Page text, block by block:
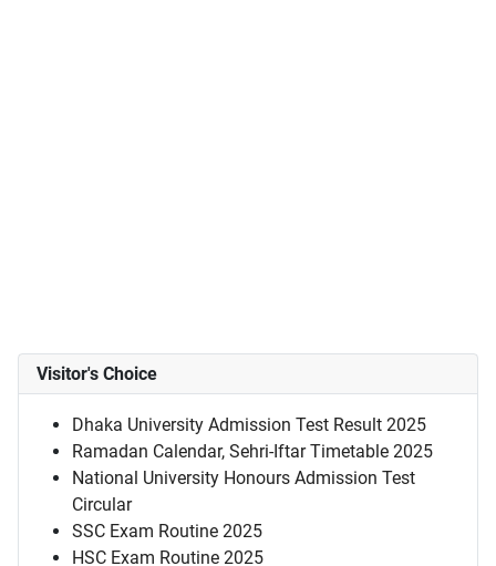
Visitor's Choice
Dhaka University Admission Test Result 2025
Ramadan Calendar, Sehri-Iftar Timetable 2025
National University Honours Admission Test
Circular
SSC Exam Routine 2025
HSC Exam Routine 2025